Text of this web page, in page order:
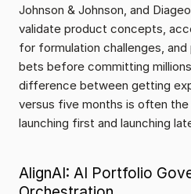
Johnson & Johnson, and
validate product concepts,
for formulation challenges,
bets before committing
difference between getting
versus five months is often
launching first and launching
AlignAI: AI Portfolio